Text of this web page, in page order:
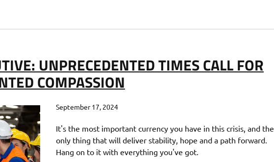
UNPRECEDENTED TIMES CALL FOR
COMPASSION
September 17, 2024
It's the most important currency you have in this crisis, and the
only thing that will deliver stability, hope and a path forward.
Hang on to it with everything you've got.